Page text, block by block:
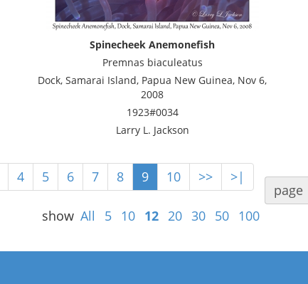
Spinecheek Anemonefish
Premnas biaculeatus
Dock, Samarai Island, Papua New Guinea, Nov 6,
2008
1923#0034
Larry L. Jackson
4 5 6 7 8 9 10 >> >|
page
show All 5 10 12 20 30 50 100